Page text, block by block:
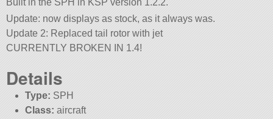
Built in the SPH in KSP version 1.2.2.
Update: now displays as stock, as it always was.
Update 2: Replaced tail rotor with jet
CURRENTLY BROKEN IN 1.4!
Details
Type: SPH
Class: aircraft